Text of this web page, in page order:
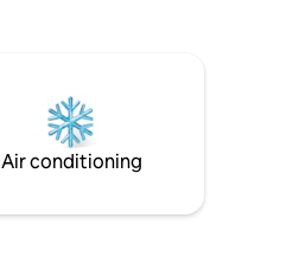
Air conditioning